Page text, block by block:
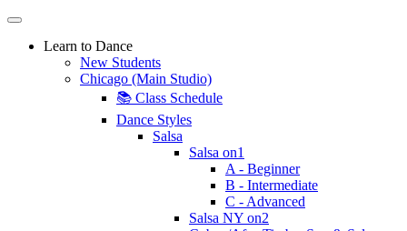
Learn to Dance
New Students
Chicago (Main Studio)
📚 Class Schedule
Dance Styles
Salsa
Salsa on1
A - Beginner
B - Intermediate
C - Advanced
Salsa NY on2